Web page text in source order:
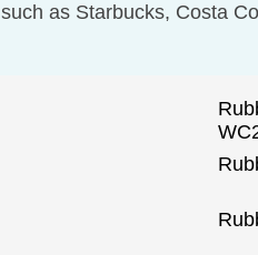
such as Starbucks, Costa